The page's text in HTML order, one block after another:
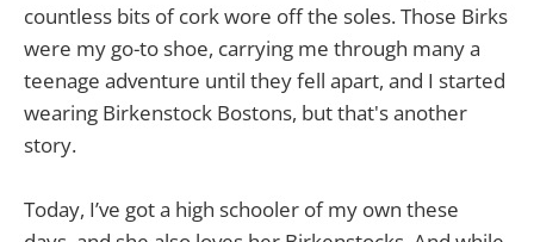
countless bits of cork wore off the soles. Those Birks
were my go-to shoe, carrying me through many a
teenage adventure until they fell apart, a​nd I started
wearing Birkenstock Bostons, but that's another
story.
Today, I’ve got a high schooler of my own these